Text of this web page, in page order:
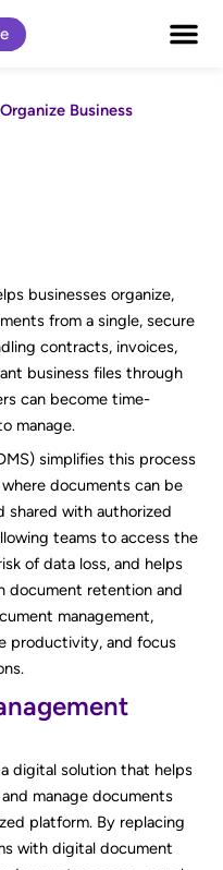
Business
businesses organize,
from a single, secure
contracts, invoices,
business files through
can become time-
manage.
simplifies this process
documents can be
shared with authorized
teams to access the
of data loss, and helps
document retention and
management,
productivity, and focus
digital solution that helps
manage documents
platform. By replacing
with digital document